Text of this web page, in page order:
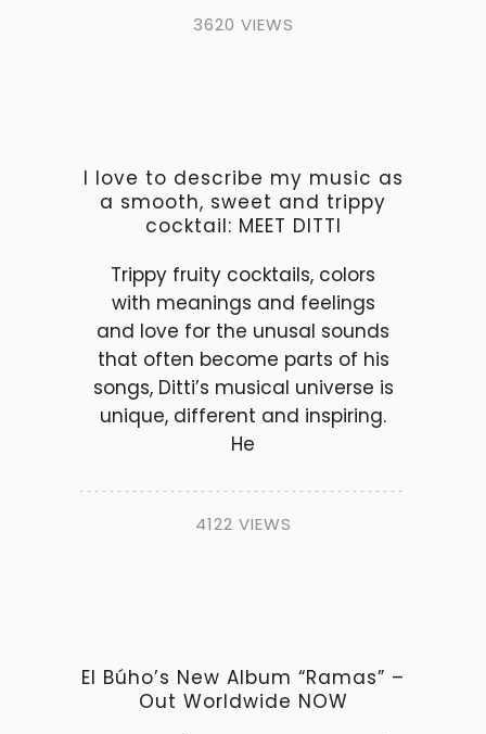
3620 VIEWS
I love to describe my music as
a smooth, sweet and trippy
cocktail: MEET DITTI
Trippy fruity cocktails, colors
with meanings and feelings
and love for the unusal sounds
that often become parts of his
songs, Ditti’s musical universe is
unique, different and inspiring.
He
4122 VIEWS
El Búho’s New Album “Ramas” –
Out Worldwide NOW